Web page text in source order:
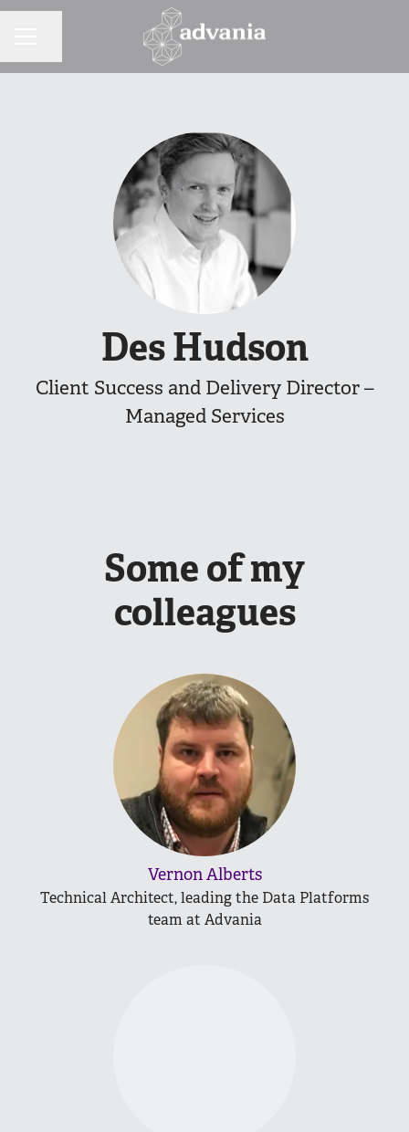
Des Hudson
Client Success and Delivery Director –
Managed Services
Some of my
colleagues
Vernon Alberts
Technical Architect, leading the Data Platforms
team at Advania